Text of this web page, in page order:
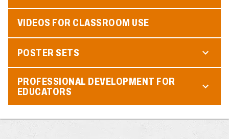
VIDEOS FOR CLASSROOM USE
POSTER SETS
PROFESSIONAL DEVELOPMENT FOR
EDUCATORS